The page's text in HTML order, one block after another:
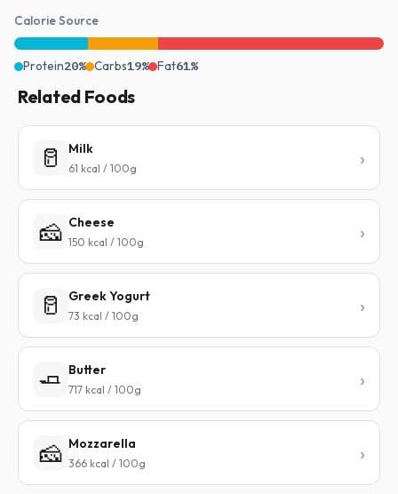
Calorie Source
Protein20% Carbs19% Fat61%
Related Foods
🥛 Milk
61 kcal / 100g
🧀 Cheese
150 kcal / 100g
🥛 Greek Yogurt
73 kcal / 100g
🧈 Butter
717 kcal / 100g
🧀 Mozzarella
366 kcal / 100g